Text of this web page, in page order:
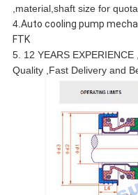
,material,shaft size for
4.Auto cooling pump
FTK
5. 12 YEARS
Quality ,Fast Delivery and